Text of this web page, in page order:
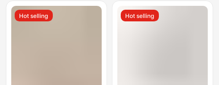
Size Yoga Leggings
Hot selling Hot selling